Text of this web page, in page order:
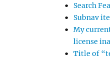
Search
Subnav
My
license
Title of